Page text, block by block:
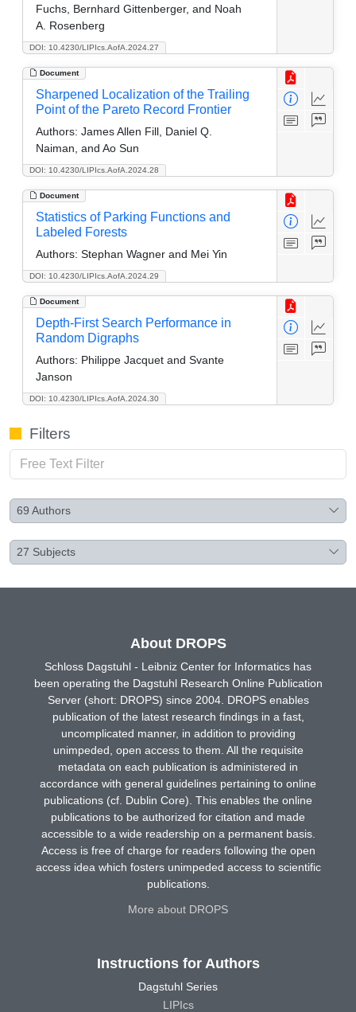
DOI: 10.4230/LIPIcs.AofA.2024.27
Fuchs, Bernhard Gittenberger, and Noah
A. Rosenberg
Document
DOI: 10.4230/LIPIcs.AofA.2024.28
Sharpened Localization of the Trailing
Point of the Pareto Record Frontier
Authors: James Allen Fill, Daniel Q.
Naiman, and Ao Sun
Document
DOI: 10.4230/LIPIcs.AofA.2024.29
Statistics of Parking Functions and
Labeled Forests
Authors: Stephan Wagner and Mei Yin
Document
DOI: 10.4230/LIPIcs.AofA.2024.30
Depth-First Search Performance in
Random Digraphs
Authors: Philippe Jacquet and Svante
Janson
Filters
69 Authors
27 Subjects
About DROPS
Schloss Dagstuhl - Leibniz Center for Informatics has
been operating the Dagstuhl Research Online Publication
Server (short: DROPS) since 2004. DROPS enables
publication of the latest research findings in a fast,
uncomplicated manner, in addition to providing
unimpeded, open access to them. All the requisite
metadata on each publication is administered in
accordance with general guidelines pertaining to online
publications (cf. Dublin Core). This enables the online
publications to be authorized for citation and made
accessible to a wide readership on a permanent basis.
Access is free of charge for readers following the open
access idea which fosters unimpeded access to scientific
publications.
More about DROPS
Instructions for Authors
Dagstuhl Series
LIPIcs